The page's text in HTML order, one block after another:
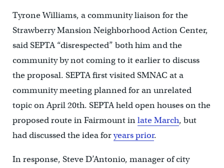
Tyrone Williams, a community liaison for the
Strawberry Mansion Neighborhood Action Center,
said SEPTA “disrespected” both him and the
community by not coming to it earlier to discuss
the proposal. SEPTA first visited SMNAC at a
community meeting planned for an unrelated
topic on April 20th. SEPTA held open houses on the
proposed route in Fairmount inlate March, but
had discussed the idea foryears prior.
In response, Steve D’Antonio, manager of city